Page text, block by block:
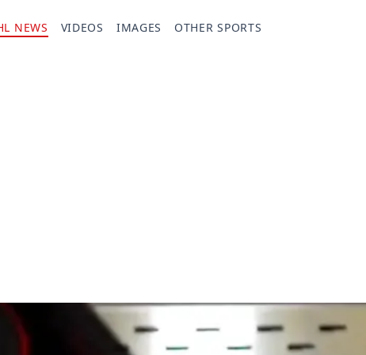
NEWS VIDEOS IMAGES OTHER SPORTS